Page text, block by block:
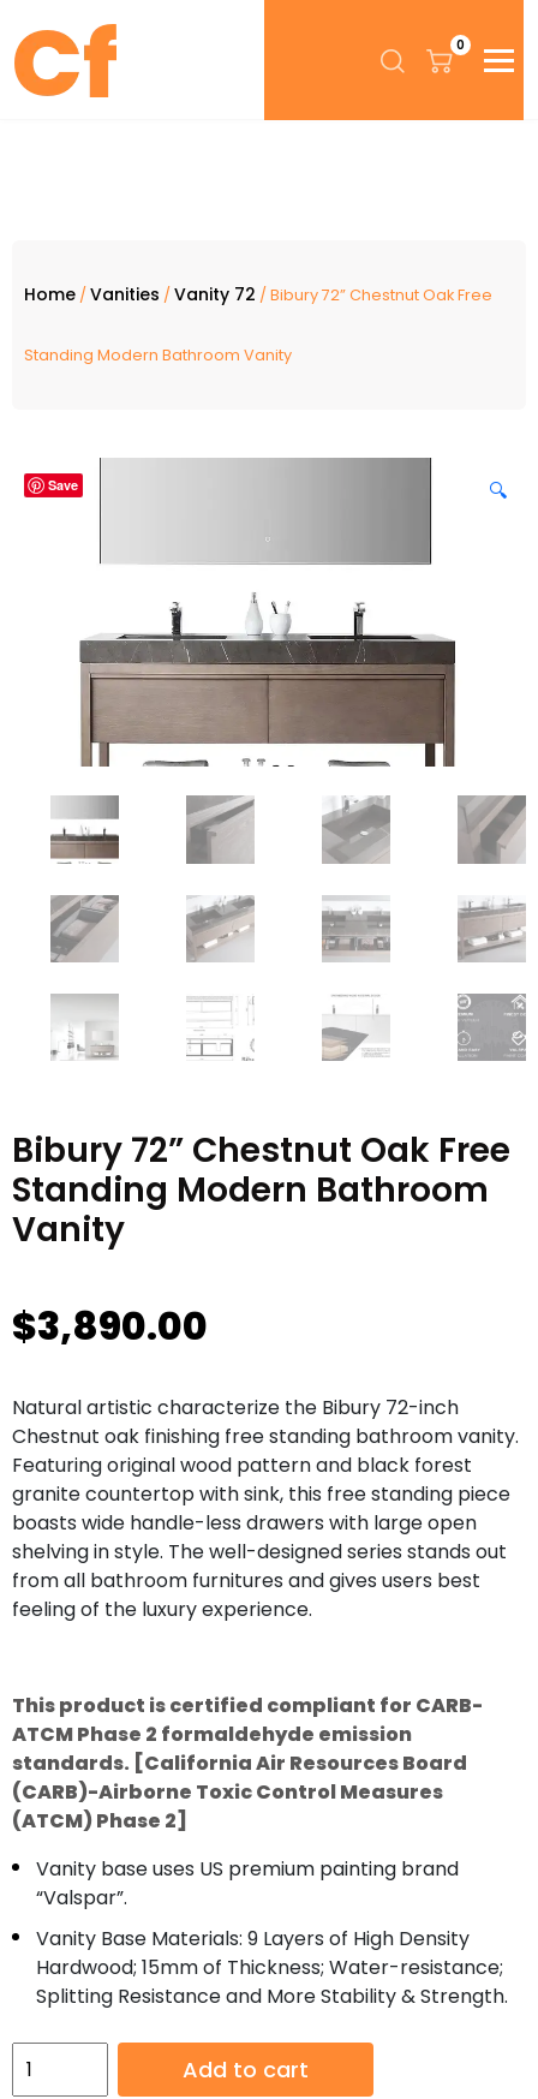
0
Home / Vanities / Vanity 72 / Bibury 72” Chestnut Oak Free
Standing Modern Bathroom Vanity
Save 🔍
Bibury 72” Chestnut Oak Free
Standing Modern Bathroom
Vanity
$3,890.00
Natural artistic characterize the Bibury 72-inch
Chestnut oak finishing free standing bathroom vanity.
Featuring original wood pattern and black forest
granite countertop with sink, this free standing piece
boasts wide handle-less drawers with large open
shelving in style. The well-designed series stands out
from all bathroom furnitures and gives users best
feeling of the luxury experience.
This product is certified compliant for CARB-
ATCM Phase 2 formaldehyde emission
standards. [California Air Resources Board
(CARB)-Airborne Toxic Control Measures
(ATCM) Phase 2]
Vanity base uses US premium painting brand
“Valspar”.
Vanity Base Materials: 9 Layers of High Density
Hardwood; 15mm of Thickness; Water-resistance;
Splitting Resistance and More Stability & Strength.
Bibury
72”
Add to cart